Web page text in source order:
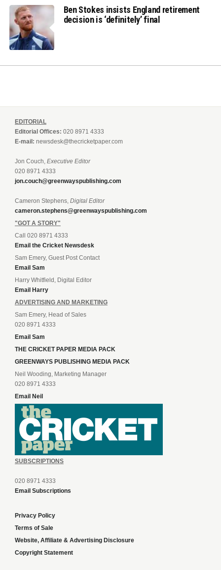
Ben Stokes insists England retirement
decision is ‘definitely’ final
EDITORIAL
Editorial Offices: 020 8971 4333
E-mail: newsdesk@thecricketpaper.com
Jon Couch, Executive Editor
020 8971 4333
jon.couch@greenwayspublishing.com
Cameron Stephens, Digital Editor
cameron.stephens@greenwayspublishing.com
"GOT A STORY"
Call 020 8971 4333
Email the Cricket Newsdesk
Sam Emery, Guest Post Contact
Email Sam
Harry Whitfield, Digital Editor
Email Harry
ADVERTISING AND MARKETING
Sam Emery, Head of Sales
020 8971 4333
Email Sam
THE CRICKET PAPER MEDIA PACK
GREENWAYS PUBLISHING MEDIA PACK
Neil Wooding, Marketing Manager
020 8971 4333
Email Neil
SUBSCRIPTIONS
020 8971 4333
Email Subscriptions
Privacy Policy
Terms of Sale
Website, Affiliate & Advertising Disclosure
Copyright Statement